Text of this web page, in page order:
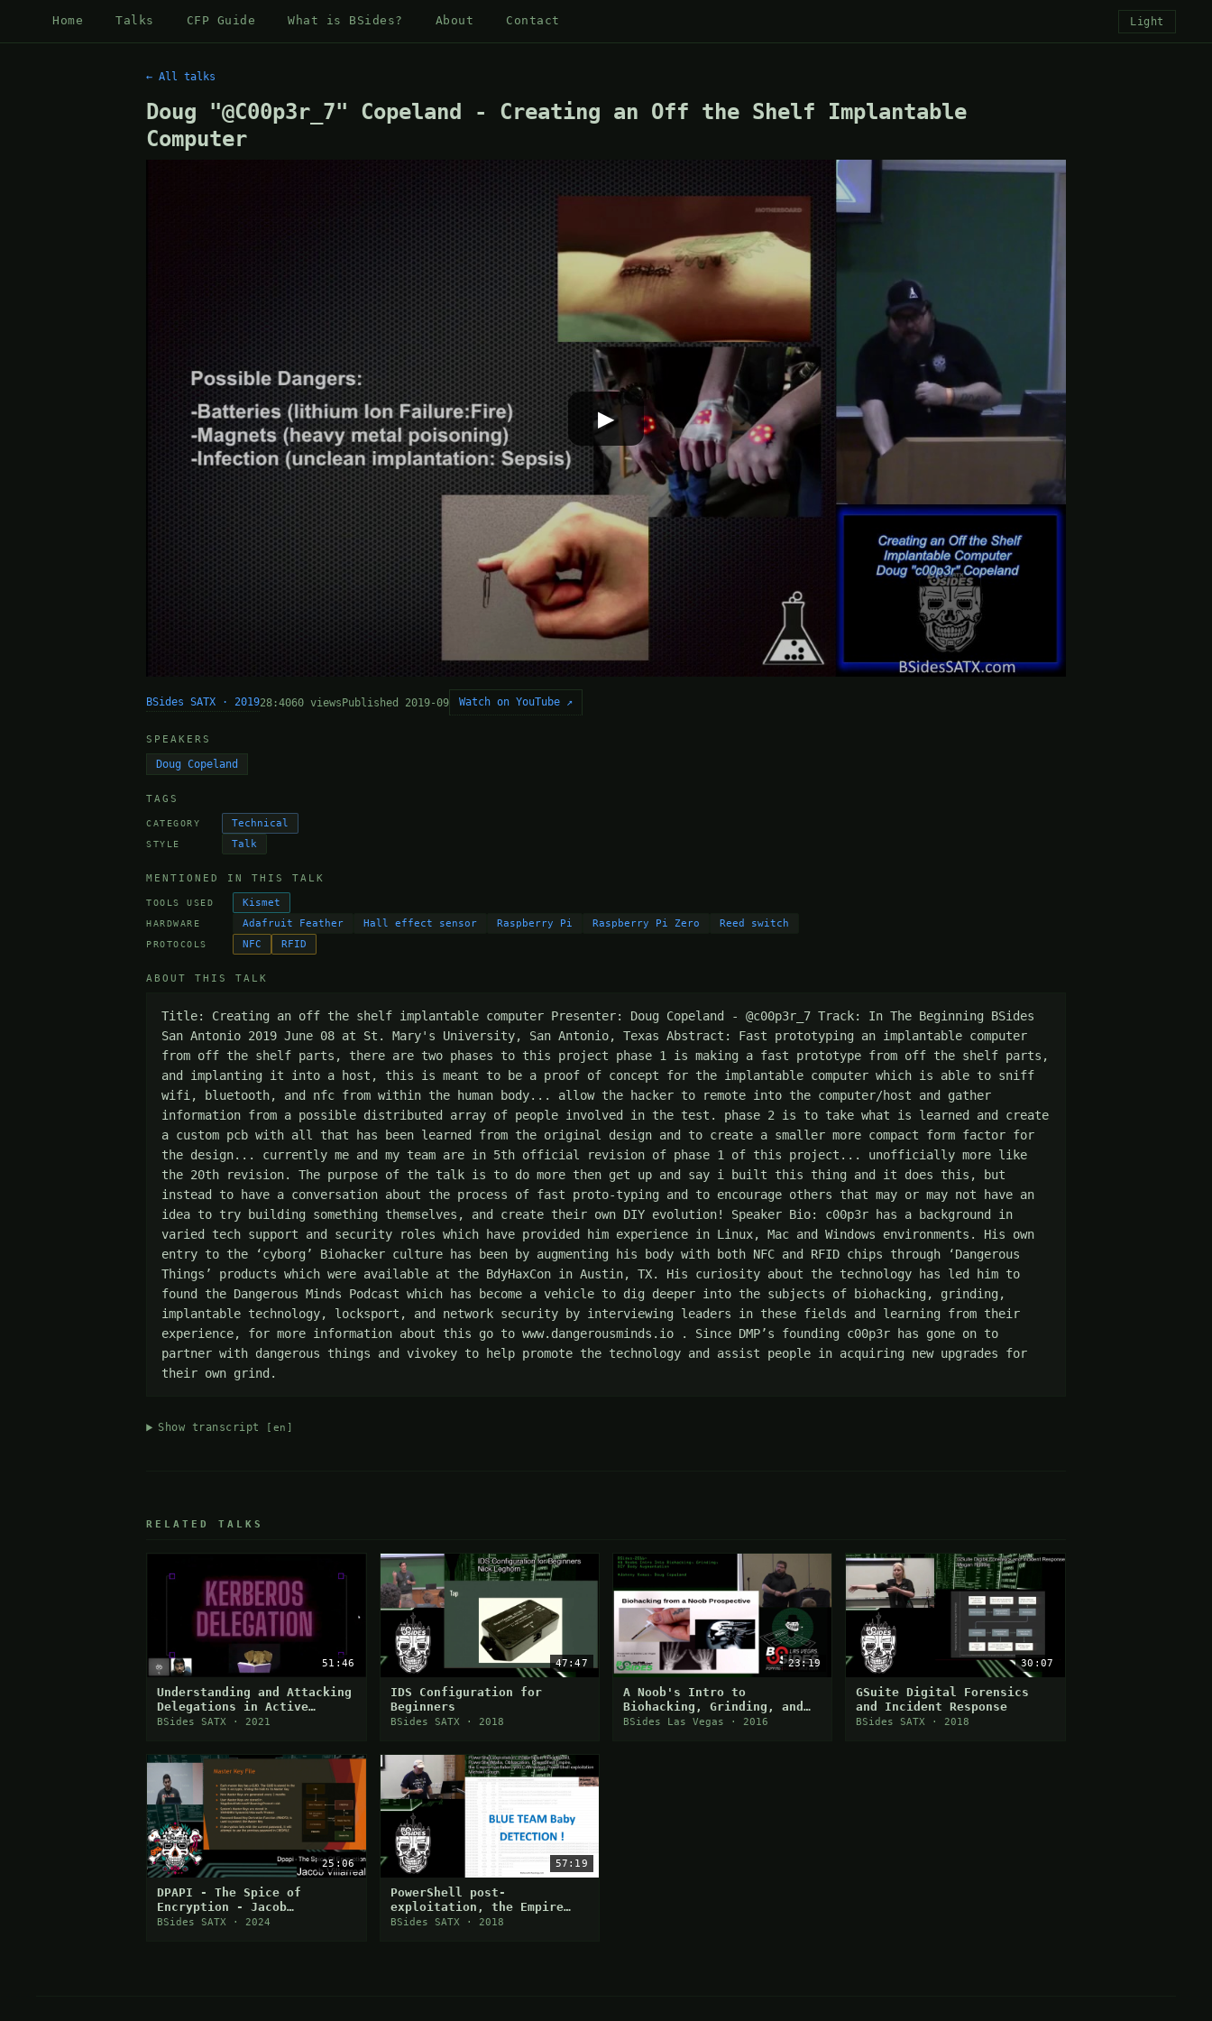
Home Talks CFP Guide What is BSides? About Contact Light
← All talks
Doug "@C00p3r_7" Copeland - Creating an Off the Shelf Implantable
Computer
▶
BSides SATX · 201928:4060 viewsPublished 2019-09 Watch on YouTube ↗
SPEAKERS
Doug Copeland
TAGS
CATEGORY Technical
STYLE Talk
MENTIONED IN THIS TALK
TOOLS USED Kismet
HARDWARE Adafruit Feather Hall effect sensor Raspberry Pi Raspberry Pi Zero Reed switch
PROTOCOLS NFC RFID
ABOUT THIS TALK
Title: Creating an off the shelf implantable computer Presenter: Doug Copeland - @c00p3r_7 Track: In The Beginning BSides
San Antonio 2019 June 08 at St. Mary's University, San Antonio, Texas Abstract: Fast prototyping an implantable computer
from off the shelf parts, there are two phases to this project phase 1 is making a fast prototype from off the shelf parts,
and implanting it into a host, this is meant to be a proof of concept for the implantable computer which is able to sniff
wifi, bluetooth, and nfc from within the human body... allow the hacker to remote into the computer/host and gather
information from a possible distributed array of people involved in the test. phase 2 is to take what is learned and create
a custom pcb with all that has been learned from the original design and to create a smaller more compact form factor for
the design... currently me and my team are in 5th official revision of phase 1 of this project... unofficially more like
the 20th revision. The purpose of the talk is to do more then get up and say i built this thing and it does this, but
instead to have a conversation about the process of fast proto-typing and to encourage others that may or may not have an
idea to try building something themselves, and create their own DIY evolution! Speaker Bio: c00p3r has a background in
varied tech support and security roles which have provided him experience in Linux, Mac and Windows environments. His own
entry to the ‘cyborg’ Biohacker culture has been by augmenting his body with both NFC and RFID chips through ‘Dangerous
Things’ products which were available at the BdyHaxCon in Austin, TX. His curiosity about the technology has led him to
found the Dangerous Minds Podcast which has become a vehicle to dig deeper into the subjects of biohacking, grinding,
implantable technology, locksport, and network security by interviewing leaders in these fields and learning from their
experience, for more information about this go to www.dangerousminds.io . Since DMP’s founding c00p3r has gone on to
partner with dangerous things and vivokey to help promote the technology and assist people in acquiring new upgrades for
their own grind.
Show transcript [en]
RELATED TALKS
51:46
Understanding and Attacking
Delegations in Active
Directory
BSides SATX · 2021
47:47
IDS Configuration for
Beginners
BSides SATX · 2018
23:19
A Noob's Intro to
Biohacking, Grinding, and
DIY Body Augmentation
BSides Las Vegas · 2016
30:07
GSuite Digital Forensics
and Incident Response
BSides SATX · 2018
25:06
DPAPI - The Spice of
Encryption - Jacob
Villarreal
BSides SATX · 2024
57:19
PowerShell post-
exploitation, the Empire
has fallen
BSides SATX · 2018